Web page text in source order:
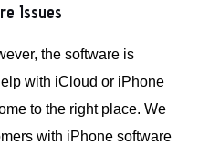
Issues
the software is
with iCloud or iPhone
to the right place. We
with iPhone software